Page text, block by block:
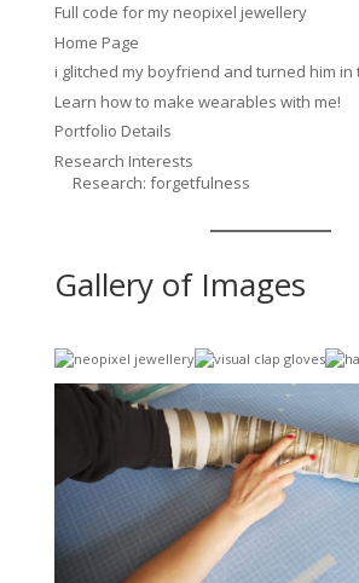
Full code for my neopixel jewellery
Home Page
i glitched my boyfriend and turned him in
Learn how to make wearables with me!
Portfolio Details
Research Interests
Research: forgetfulness
Gallery of Images